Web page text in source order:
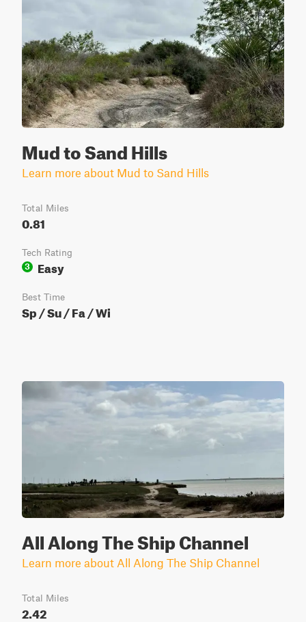
Mud to Sand Hills
Learn more about Mud to Sand Hills
Total Miles
0.81
Tech Rating
3
Easy
Best Time
Sp / Su / Fa / Wi
All Along The Ship Channel
Learn more about All Along The Ship Channel
Total Miles
2.42